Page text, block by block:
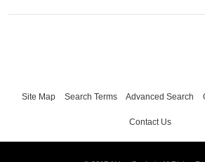
Site Map Search Terms Advanced Search
Contact Us